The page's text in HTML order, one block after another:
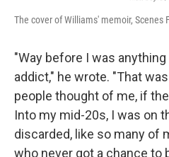
The cover of Williams' memoir, Scenes
"Way before I was anything
addict," he wrote. "That
people thought of me, if
Into my mid-20s, I was on
discarded, like so many of
who never got a chance to